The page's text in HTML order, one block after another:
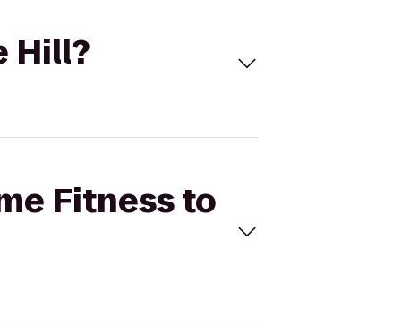
Hill?
Fitness to